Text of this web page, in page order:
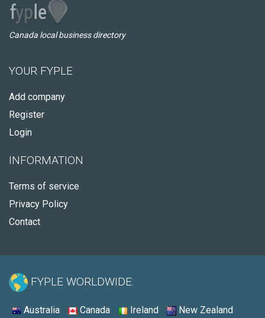
Canada local business directory
YOUR FYPLE
Add company
Register
Login
INFORMATION
Terms of service
Privacy Policy
Contact
FYPLE WORLDWIDE:
Australia Canada Ireland New Zealand